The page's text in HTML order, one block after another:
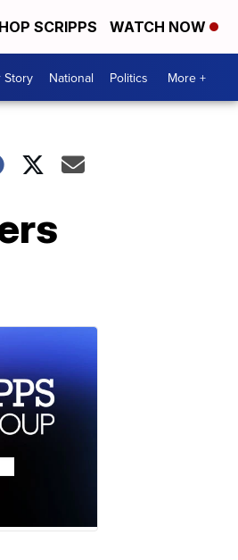
SCRIPPS WATCH NOW
Story National Politics More +